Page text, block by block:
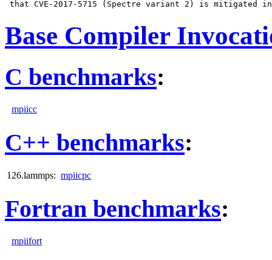
Base Compiler
C benchmarks:
mpiicc
C++ benchmarks:
126.lammps: mpiicpc
Fortran benchmarks:
mpiifort